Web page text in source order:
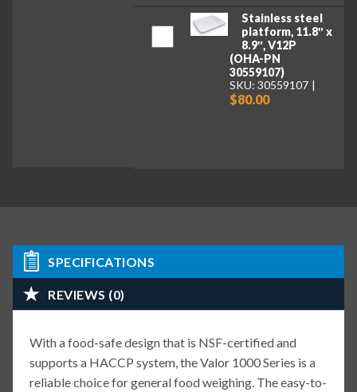
Stainless steel
platform, 11.8″ x
8.9″, V12P
(OHA-PN
30559107)
SKU: 30559107
$80.00
SPECIFICATIONS
REVIEWS (0)
With a food-safe design that is NSF-certified and
supports a HACCP system, the Valor 1000 Series is a
reliable choice for general food weighing. The easy-to-